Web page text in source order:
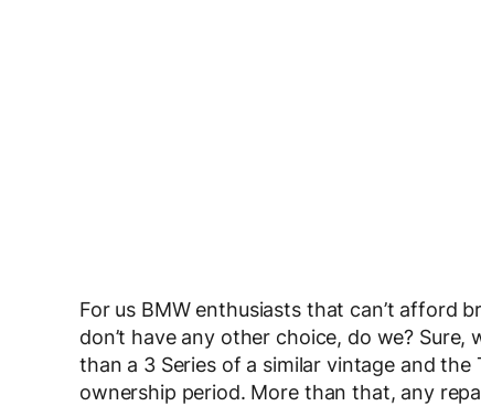
For us BMW enthusiasts that can’t afford
don’t have any other choice, do we?
than a 3 Series of a similar vintage and
ownership period. More than that, any